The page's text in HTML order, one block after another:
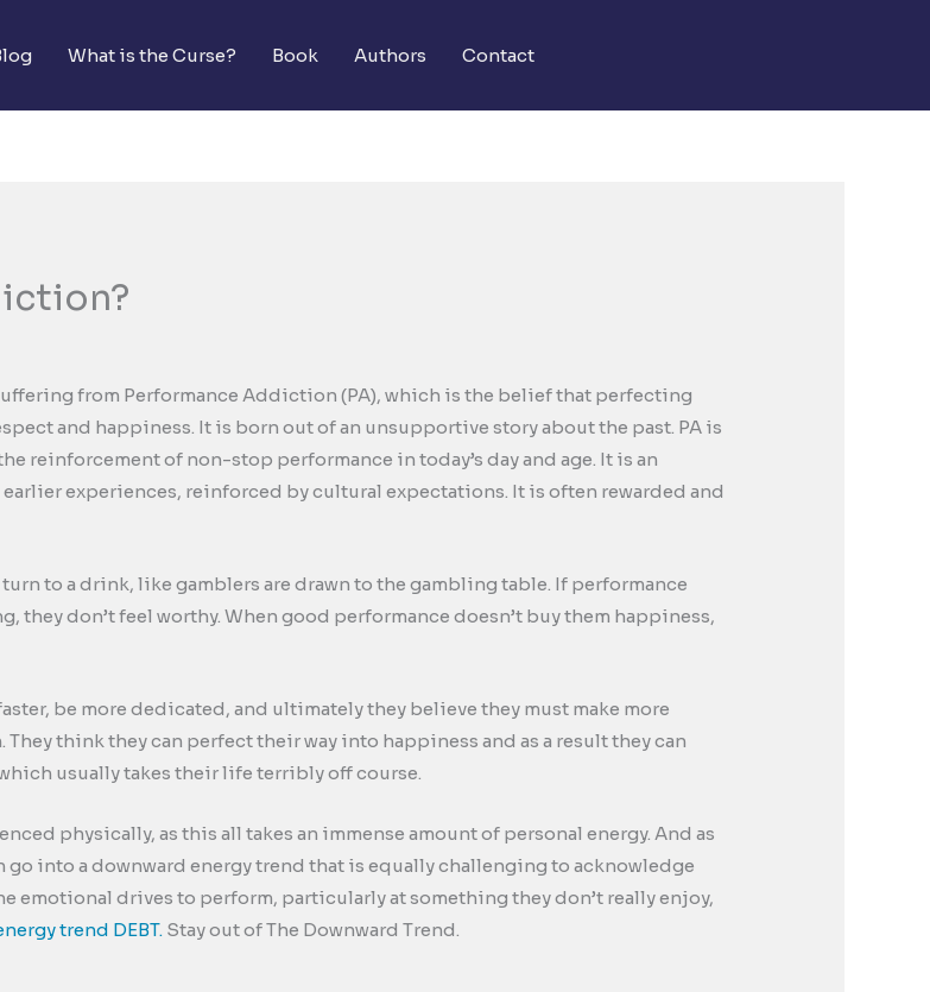
What is the Curse? Book Authors Contact
from Performance Addiction (PA), which is the belief that perfecting
and happiness. It is born out of an unsupportive story about the past. PA is
reinforcement of non-stop performance in today’s day and age. It is an
experiences, reinforced by cultural expectations. It is often rewarded and
to a drink, like gamblers are drawn to the gambling table. If performance
don’t feel worthy. When good performance doesn’t buy them happiness,
be more dedicated, and ultimately they believe they must make more
think they can perfect their way into happiness and as a result they can
usually takes their life terribly off course.
physically, as this all takes an immense amount of personal energy. And as
into a downward energy trend that is equally challenging to acknowledge
emotional drives to perform, particularly at something they don’t really enjoy,
trend DEBT. Stay out of The Downward Trend.